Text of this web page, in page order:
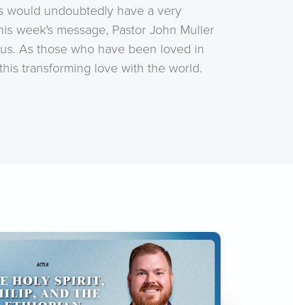
would undoubtedly have a very
week's message, Pastor John Muller
As those who have been loved in
transforming love with the world.